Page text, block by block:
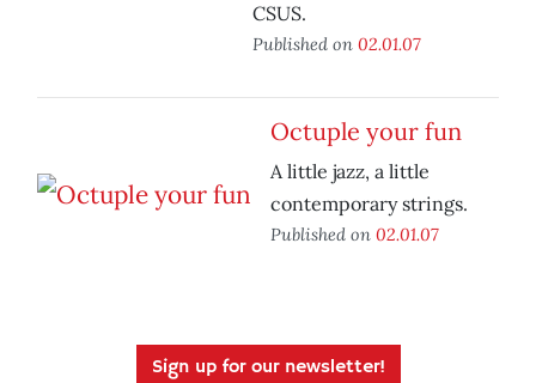
CSUS.
Published on 02.01.07
Octuple your fun
A little jazz, a little
contemporary strings.
Published on 02.01.07
Sign up for our newsletter!